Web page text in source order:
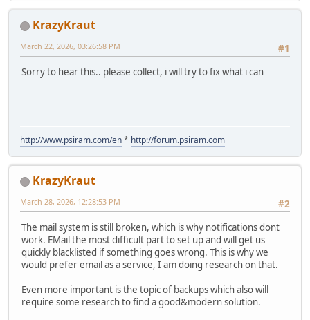
KrazyKraut
#1
March 22, 2026, 03:26:58 PM
Sorry to hear this.. please collect, i will try to fix what i can
http://www.psiram.com/en* http://forum.psiram.com
KrazyKraut
#2
March 28, 2026, 12:28:53 PM
The mail system is still broken, which is why notifications dont
work. EMail the most difficult part to set up and will get us
quickly blacklisted if something goes wrong. This is why we
would prefer email as a service, I am doing research on that.
Even more important is the topic of backups which also will
require some research to find a good&modern solution.